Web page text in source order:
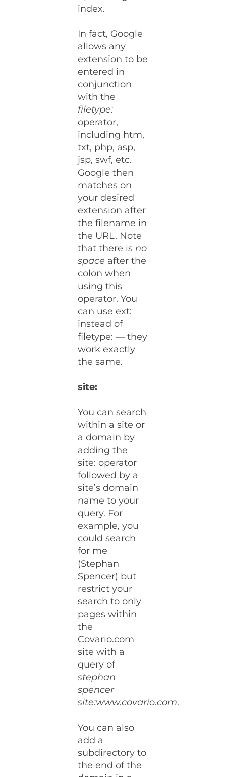
index.
In fact, Google
allows any
extension to be
entered in
conjunction
with the
filetype:
operator,
including htm,
txt, php, asp,
jsp, swf, etc.
Google then
matches on
your desired
extension after
the filename in
the URL. Note
that there is no
space after the
colon when
using this
operator. You
can use ext:
instead of
filetype: — they
work exactly
the same.
site:
You can search
within a site or
a domain by
adding the
site: operator
followed by a
site’s domain
name to your
query. For
example, you
could search
for me
(Stephan
Spencer) but
restrict your
search to only
pages within
the
Covario.com
site with a
query of
stephan
spencer
site:www.covario.com.
You can also
add a
subdirectory to
the end of the